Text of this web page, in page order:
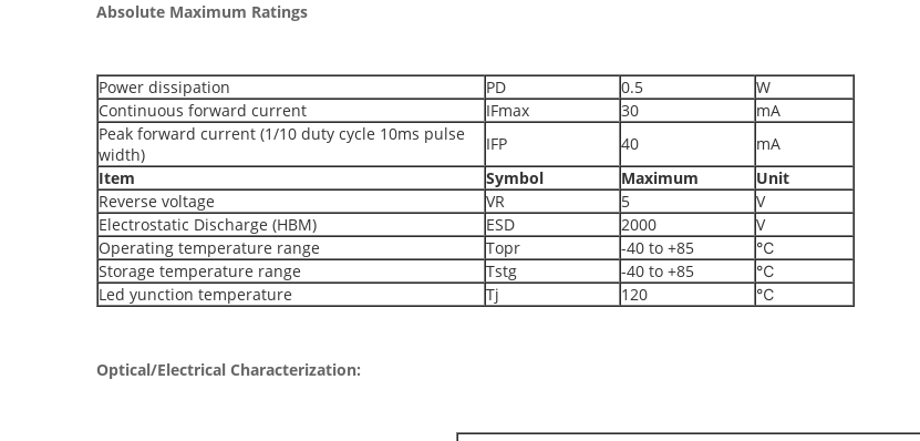
Absolute Maximum Ratings
Power dissipation PD 0.5
W
Continuous forward current
IFmax 30
mA
Peak forward current (1/10 duty cycle 10ms pulse
width)
IFP 40
mA
Item
Symbol Maximum
Unit
Reverse voltage
VR 5
V
Electrostatic Discharge (HBM)
ESD 2000
V
Operating temperature range
Topr -40 to +85
℃
Storage temperature range
Tstg -40 to +85
℃
Led yunction temperature
Tj 120 ℃
Optical/Electrical Characterization: